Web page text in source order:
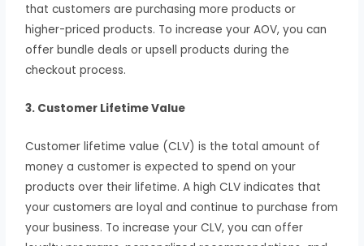
that customers are purchasing more products or
higher-priced products. To increase your AOV, you can
offer bundle deals or upsell products during the
checkout process.
3. Customer Lifetime Value
Customer lifetime value (CLV) is the total amount of
money a customer is expected to spend on your
products over their lifetime. A high CLV indicates that
your customers are loyal and continue to purchase from
your business. To increase your CLV, you can offer